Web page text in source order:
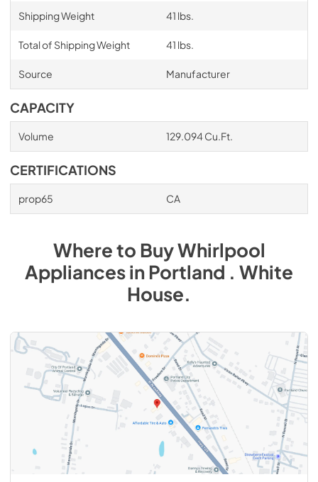
Shipping Weight 41 lbs.
Total of Shipping Weight 41 lbs.
Source Manufacturer
CAPACITY
Volume 129.094 Cu.Ft.
CERTIFICATIONS
prop65 CA
Where to BuyWhirlpool
AppliancesinPortland . White
House.